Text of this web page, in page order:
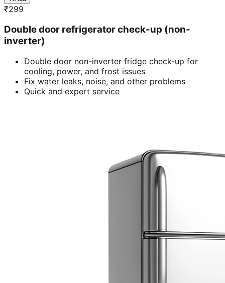
₹299
Double door refrigerator check-up (non-
inverter)
Double door non-inverter fridge check-up for
cooling, power, and frost issues
Fix water leaks, noise, and other problems
Quick and expert service